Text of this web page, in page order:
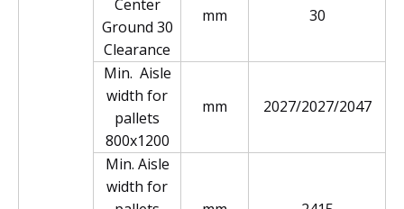
Center
Ground 30
Clearance
mm 30
Min. Aisle
width for
pallets
800x1200
mm 2027/2027/2047
Min. Aisle
width for